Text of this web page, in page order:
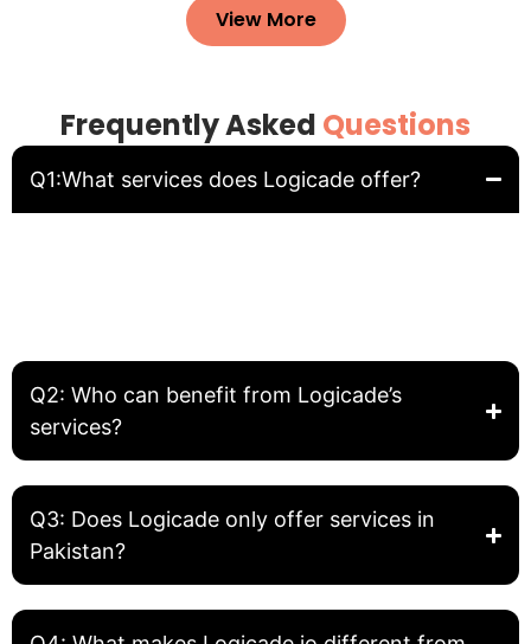
View More
Frequently Asked Questions
Q1:What services does Logicade offer?
Q2: Who can benefit from Logicade’s
services?
Q3: Does Logicade only offer services in
Pakistan?